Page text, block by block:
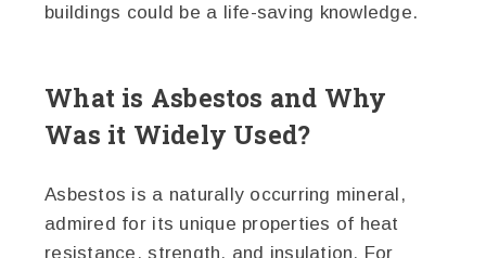
buildings could be a life-saving knowledge.
What is Asbestos and Why
Was it Widely Used?
Asbestos is a naturally occurring mineral,
admired for its unique properties of heat
resistance, strength, and insulation. For